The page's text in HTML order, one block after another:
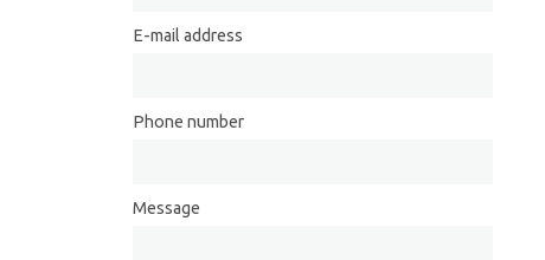
E-mail address
Phone number
Message